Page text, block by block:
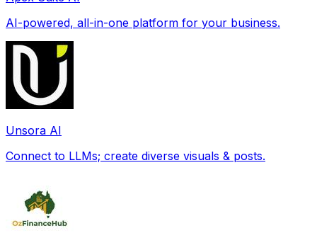
AI-powered, all-in-one platform for your business.
Unsora AI
Connect to LLMs; create diverse visuals & posts.